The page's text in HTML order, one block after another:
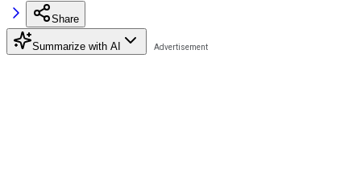
Share
Summarize with AI